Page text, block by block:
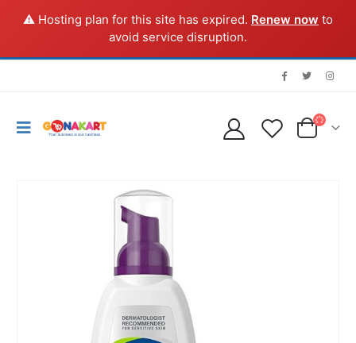
⚠️ Hosting plan for this site has expired. Renew now to
avoid service disruption.